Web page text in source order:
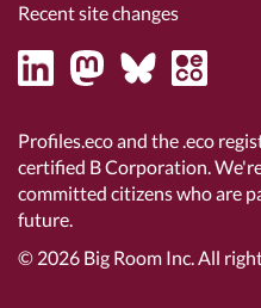
Recent site changes
Profiles.eco and the .eco
certified B Corporation.
committed citizens who are
future.
© 2026 Big Room Inc.All